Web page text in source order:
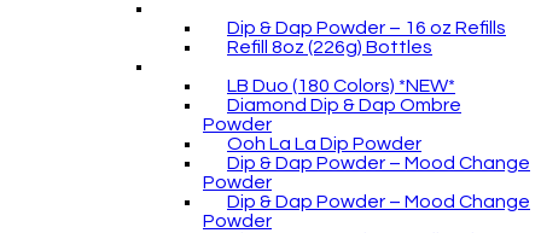
Dip & Dap Powder – 16 oz Refills
Refill 8oz (226g) Bottles
LB Duo (180 Colors) *NEW*
Diamond Dip & Dap Ombre
Powder
Ooh La La Dip Powder
Dip & Dap Powder – Mood Change
Powder
Dip & Dap Powder – Mood Change
Powder